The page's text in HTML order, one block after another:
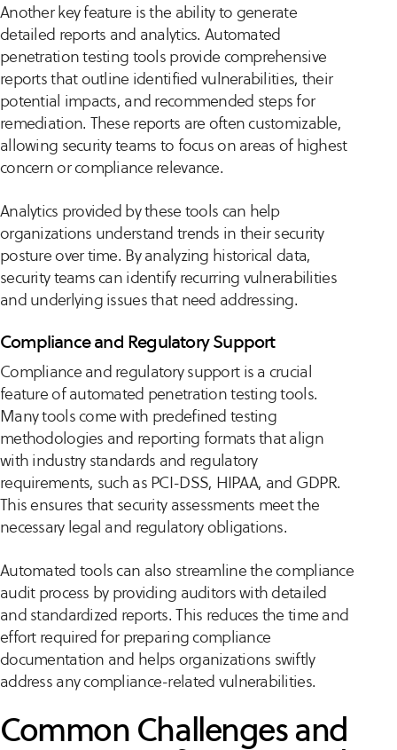
Another key feature is the ability to generate
detailed reports and analytics. Automated
penetration testing tools provide comprehensive
reports that outline identified vulnerabilities, their
potential impacts, and recommended steps for
remediation. These reports are often customizable,
allowing security teams to focus on areas of highest
concern or compliance relevance.
Analytics provided by these tools can help
organizations understand trends in their security
posture over time. By analyzing historical data,
security teams can identify recurring vulnerabilities
and underlying issues that need addressing.
Compliance and Regulatory Support
Compliance and regulatory support is a crucial
feature of automated penetration testing tools.
Many tools come with predefined testing
methodologies and reporting formats that align
with industry standards and regulatory
requirements, such as PCI-DSS, HIPAA, and GDPR.
This ensures that security assessments meet the
necessary legal and regulatory obligations.
Automated tools can also streamline the compliance
audit process by providing auditors with detailed
and standardized reports. This reduces the time and
effort required for preparing compliance
documentation and helps organizations swiftly
address any compliance-related vulnerabilities.
Common Challenges and